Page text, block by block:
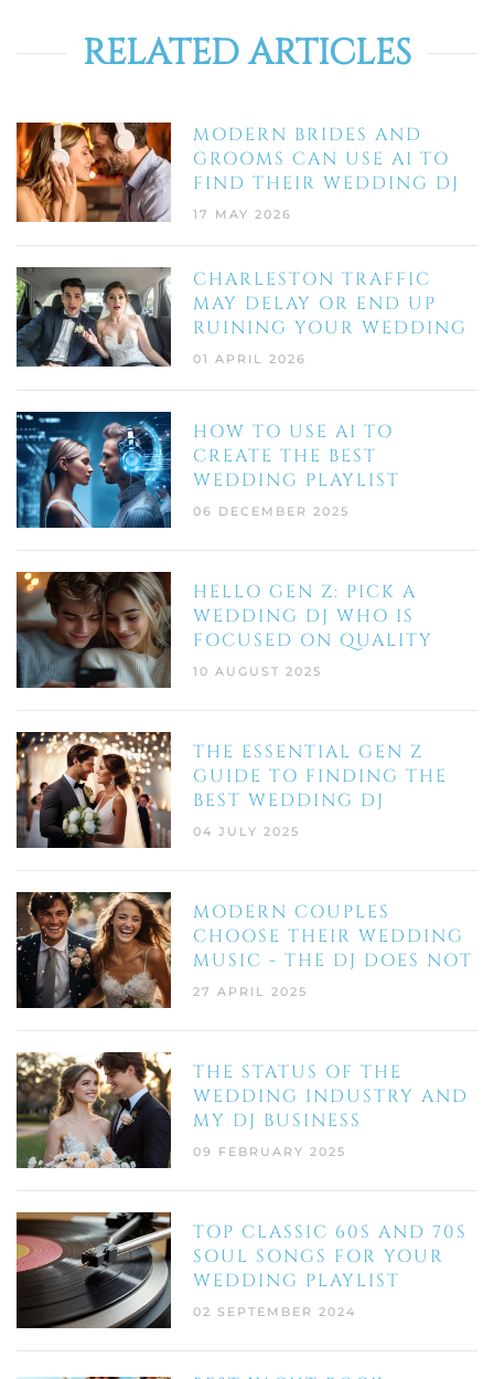
RELATED ARTICLES
MODERN BRIDES AND
GROOMS CAN USE AI TO
FIND THEIR WEDDING DJ
17 MAY 2026
CHARLESTON TRAFFIC
MAY DELAY OR END UP
RUINING YOUR WEDDING
01 APRIL 2026
HOW TO USE AI TO
CREATE THE BEST
WEDDING PLAYLIST
06 DECEMBER 2025
HELLO GEN Z: PICK A
WEDDING DJ WHO IS
FOCUSED ON QUALITY
10 AUGUST 2025
THE ESSENTIAL GEN Z
GUIDE TO FINDING THE
BEST WEDDING DJ
04 JULY 2025
MODERN COUPLES
CHOOSE THEIR WEDDING
MUSIC - THE DJ DOES NOT
27 APRIL 2025
THE STATUS OF THE
WEDDING INDUSTRY AND
MY DJ BUSINESS
09 FEBRUARY 2025
TOP CLASSIC 60S AND 70S
SOUL SONGS FOR YOUR
WEDDING PLAYLIST
02 SEPTEMBER 2024